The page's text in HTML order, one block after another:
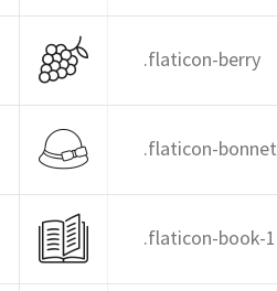
.flaticon-berry
.flaticon-bonnet
.flaticon-book-1